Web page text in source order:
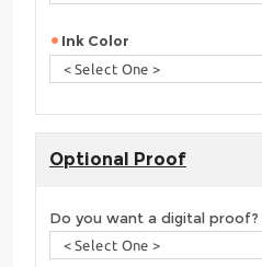
Ink Color
Optional Proof
Do you want a digital proof?